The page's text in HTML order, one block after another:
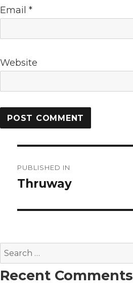
Email *
Website
navigation
PUBLISHED IN
Thruway
Search
for:
Recent Comments